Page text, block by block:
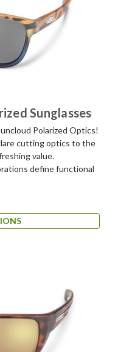
Sunglasses
Polarized Optics!
cutting optics to the
value.
define functional